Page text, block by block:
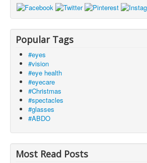
Popular Tags
#eyes
#vision
#eye health
#eyecare
#Christmas
#spectacles
#glasses
#ABDO
Most Read Posts